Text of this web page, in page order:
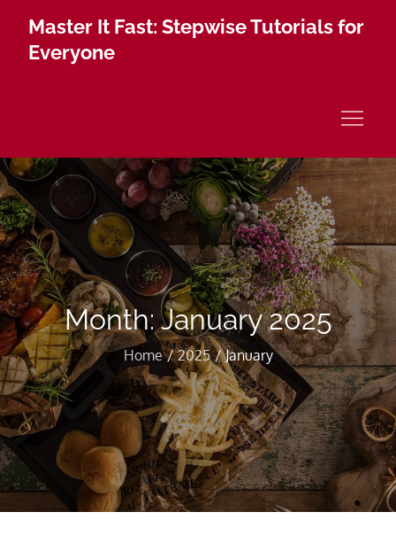
content
Master It Fast: Stepwise Tutorials for
Everyone
Month:January 2025
Home 2025 January